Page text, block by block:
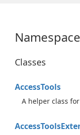
Classes
AccessTools
A helper class
AccessTools